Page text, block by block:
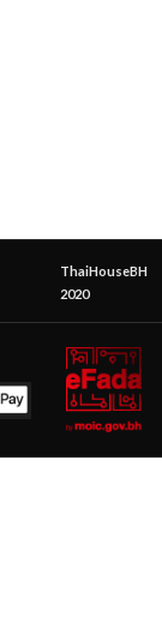
ThaiHouseBH
2020